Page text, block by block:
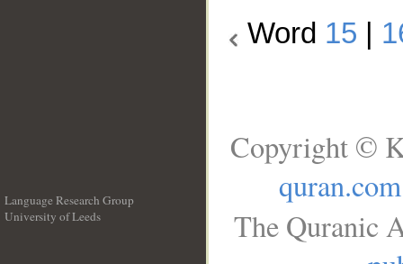
Word 15
Language Research Group
University of Leeds
Copyright ©
quran.com
The Quranic